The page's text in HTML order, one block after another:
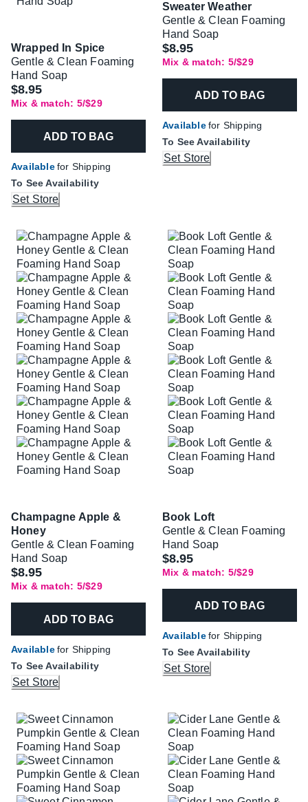
Wrapped In Spice
Gentle & Clean Foaming
Hand Soap
$8.95
Mix & match: 5/$29
ADD TO BAG
Availablefor Shipping
To See Availability
Set Store
Sweater Weather
Gentle & Clean Foaming
Hand Soap
$8.95
Mix & match: 5/$29
ADD TO BAG
Availablefor Shipping
To See Availability
Set Store
Champagne Apple &
Honey
Gentle & Clean Foaming
Hand Soap
$8.95
Mix & match: 5/$29
ADD TO BAG
Availablefor Shipping
To See Availability
Set Store
Book Loft
Gentle & Clean Foaming
Hand Soap
$8.95
Mix & match: 5/$29
ADD TO BAG
Availablefor Shipping
To See Availability
Set Store